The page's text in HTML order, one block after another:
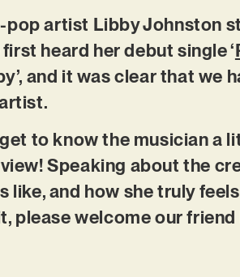
pop artist Libby Johnston
heard her debut single ‘
and it was clear that we
to know the musician a
Speaking about the
like, and how she truly
please welcome our